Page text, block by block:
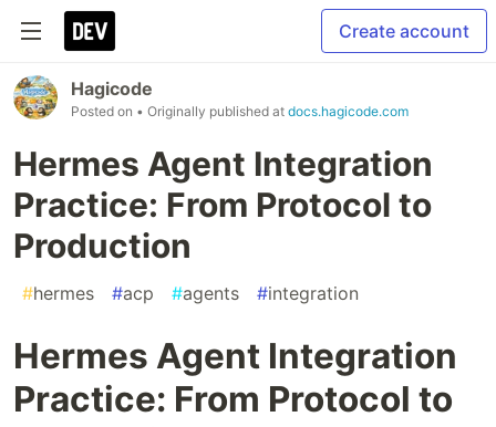
Create account
Hagicode
Posted on • Originally published at docs.hagicode.com
Hermes Agent Integration
Practice: From Protocol to
Production
#hermes #acp #agents #integration
Hermes Agent Integration
Practice: From Protocol to